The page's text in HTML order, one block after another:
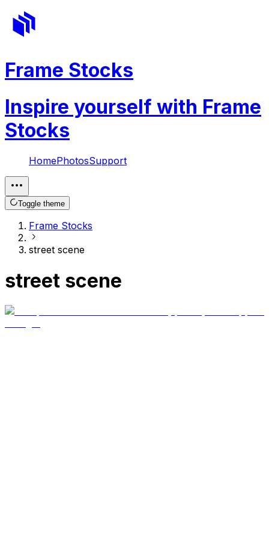
Frame Stocks
Inspire yourself with Frame
Stocks
HomePhotosSupport
Toggle theme
Frame Stocks
street scene
street scene